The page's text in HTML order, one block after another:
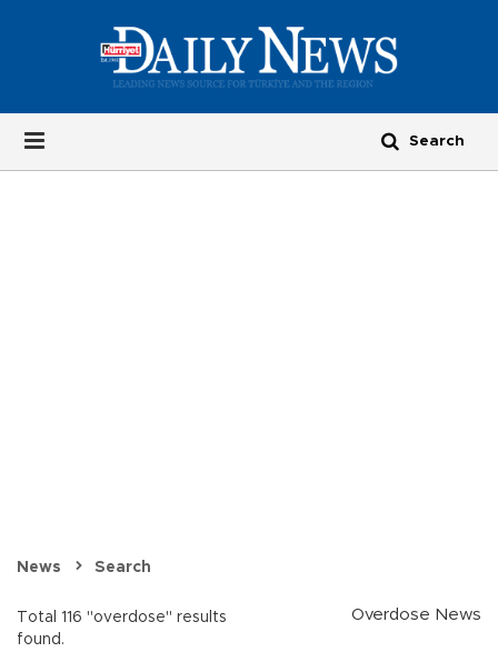
News Search
Total 116 "overdose" results
found.
Overdose News